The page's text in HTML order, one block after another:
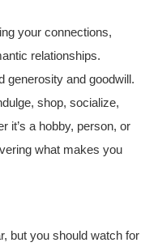
your connections,
relationships.
generosity and goodwill.
shop, socialize,
it’s a hobby, person, or
what makes you
but you should watch for